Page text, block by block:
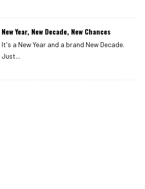
New Year, New Decade, New Chances
It's a New Year and a brand New Decade.
Just...